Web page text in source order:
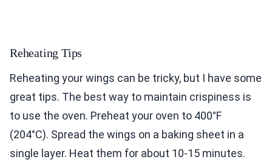
Reheating Tips
Reheating your wings can be tricky, but I have some
great tips. The best way to maintain crispiness is
to use the oven. Preheat your oven to 400°F
(204°C). Spread the wings on a baking sheet in a
single layer. Heat them for about 10-15 minutes.